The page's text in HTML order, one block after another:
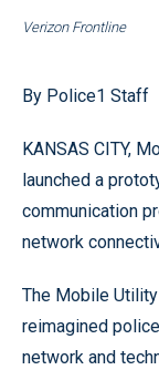
Verizon Frontline
By Police1 Staff
KANSAS CITY,
launched a
communication
network
The Mobile
reimagined
network and